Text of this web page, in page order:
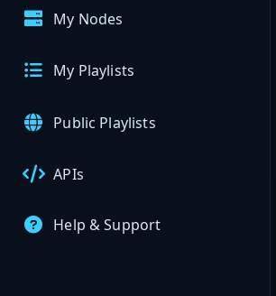
My Nodes
My Playlists
Public Playlists
APIs
Help & Support